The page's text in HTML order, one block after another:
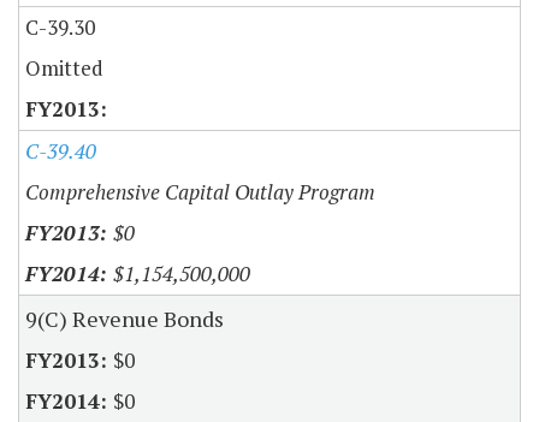
C-39.30
Omitted
C-39.40
Comprehensive Capital Outlay Program
$0
$1,154,500,000
9(C) Revenue Bonds
$0
$0